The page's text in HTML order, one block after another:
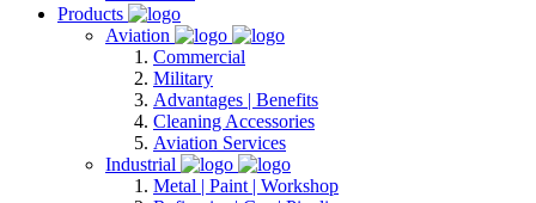
Products
Aviation
Commercial
Military
Advantages | Benefits
Cleaning Accessories
Aviation Services
Industrial
Metal | Paint | Workshop